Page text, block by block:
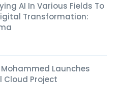
AI In Various Fields To
Transformation:
Launches
Cloud Project